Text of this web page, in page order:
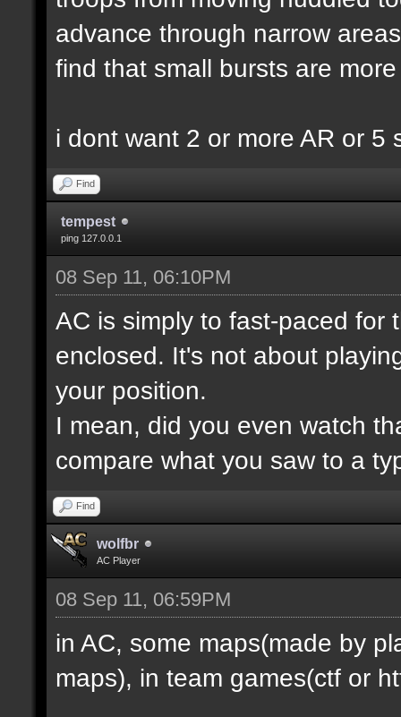
advance through narrow
find that small bursts are
i dont want 2 or more AR or 5
Find
tempest
ping 127.0.0.1
08 Sep 11, 06:10PM
AC is simply to fast-paced for
enclosed. It's not about
your position.
I mean, did you even watch
compare what you saw to a
Find
wolfbr
AC Player
08 Sep 11, 06:59PM
in AC, some maps(made by
maps), in team games(ctf or